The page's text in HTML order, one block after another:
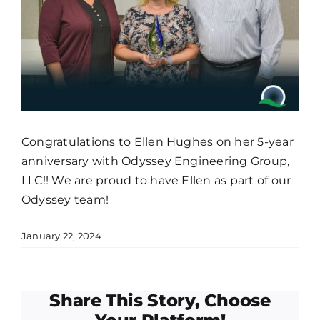
Congratulations to Ellen Hughes on her 5-year
anniversary with Odyssey Engineering Group,
LLC!! We are proud to have Ellen as part of our
Odyssey team!
January 22, 2024
Share This Story, Choose